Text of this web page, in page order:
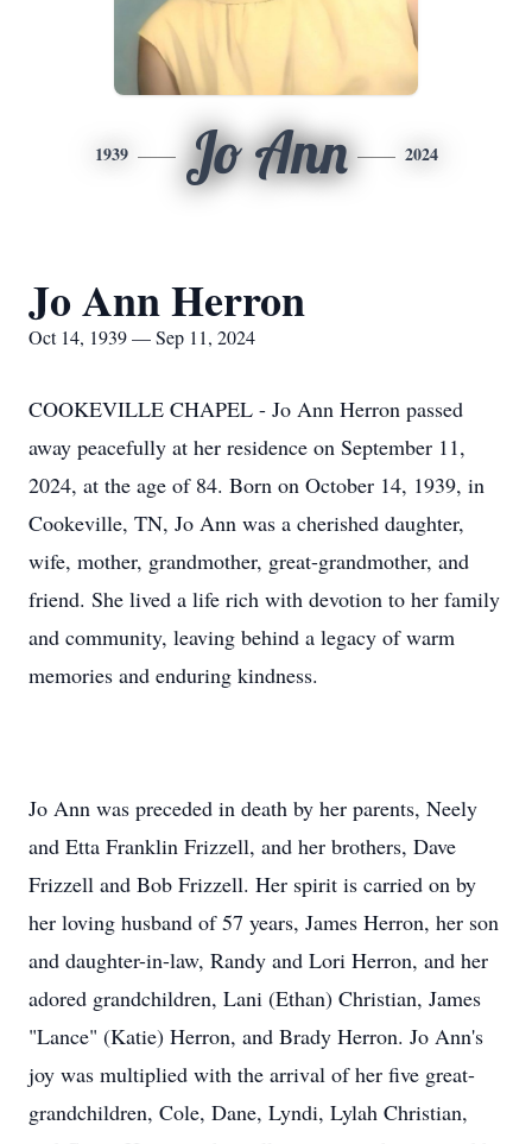
1939 Jo Ann 2024
Jo Ann Herron
Oct 14, 1939 — Sep 11, 2024
COOKEVILLE CHAPEL - Jo Ann Herron passed
away peacefully at her residence on September 11,
2024, at the age of 84. Born on October 14, 1939, in
Cookeville, TN, Jo Ann was a cherished daughter,
wife, mother, grandmother, great-grandmother, and
friend. She lived a life rich with devotion to her family
and community, leaving behind a legacy of warm
memories and enduring kindness.
Jo Ann was preceded in death by her parents, Neely
and Etta Franklin Frizzell, and her brothers, Dave
Frizzell and Bob Frizzell. Her spirit is carried on by
her loving husband of 57 years, James Herron, her son
and daughter-in-law, Randy and Lori Herron, and her
adored grandchildren, Lani (Ethan) Christian, James
"Lance" (Katie) Herron, and Brady Herron. Jo Ann's
joy was multiplied with the arrival of her five great-
grandchildren, Cole, Dane, Lyndi, Lylah Christian,